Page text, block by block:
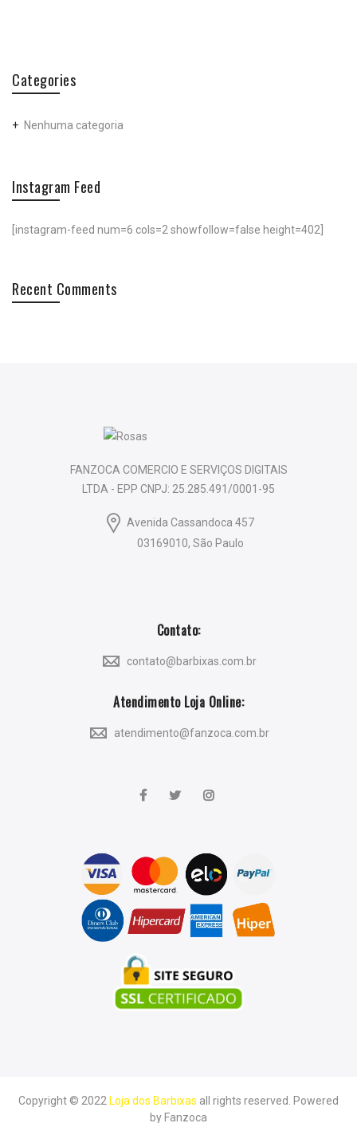
Categories
Nenhuma categoria
Instagram Feed
[instagram-feed num=6 cols=2 showfollow=false height=402]
Recent Comments
FANZOCA COMERCIO E SERVIÇOS DIGITAIS
LTDA - EPP CNPJ: 25.285.491/0001-95
Avenida Cassandoca 457
03169010, São Paulo
Contato:
contato@barbixas.com.br
Atendimento Loja Online:
atendimento@fanzoca.com.br
Copyright © 2022 Loja dos Barbixas all rights reserved. Powered
by Fanzoca